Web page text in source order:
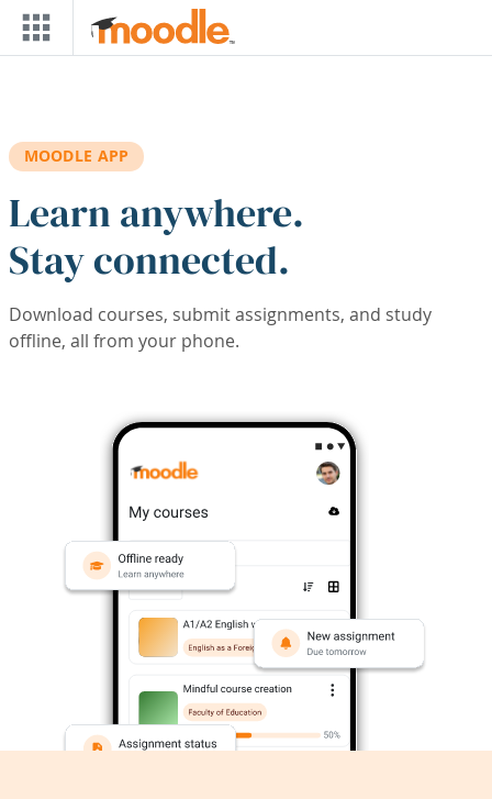
Skip to main content
MOODLE APP
Learn anywhere.
Stay connected.
Download courses, submit assignments, and study
offline, all from your phone.